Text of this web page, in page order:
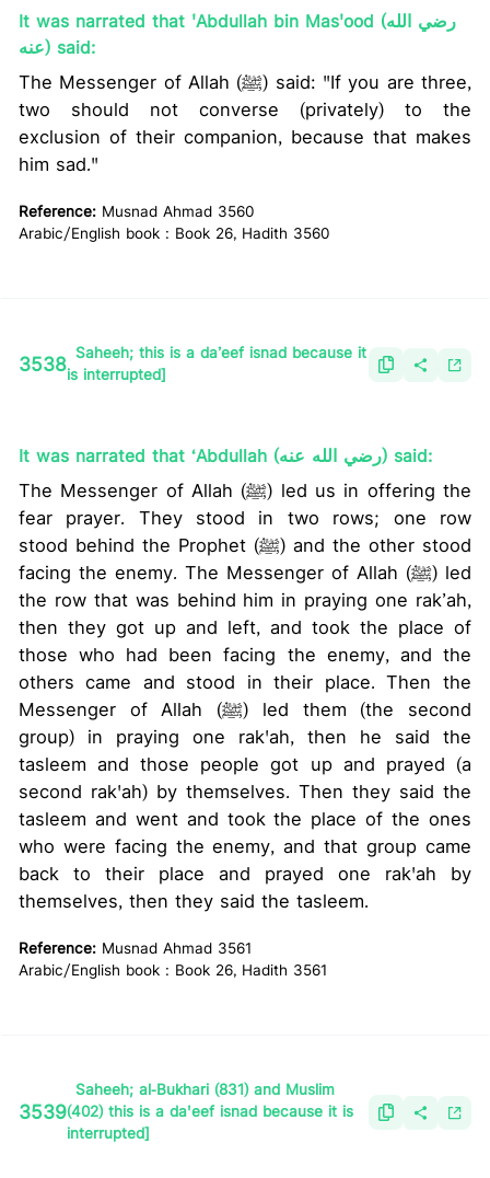
It was narrated that 'Abdullah bin Mas'ood (رضي الله
عنه) said:
The Messenger of Allah (ﷺ) said: "If you are three,
two should not converse (privately) to the
exclusion of their companion, because that makes
him sad."
Reference: Musnad Ahmad 3560
Arabic/English book : Book 26, Hadith 3560
3538 Saheeh; this is a da’eef isnad because it
is interrupted]
It was narrated that ‘Abdullah (رضي الله عنه) said:
The Messenger of Allah (ﷺ) led us in offering the
fear prayer. They stood in two rows; one row
stood behind the Prophet (ﷺ) and the other stood
facing the enemy. The Messenger of Allah (ﷺ) led
the row that was behind him in praying one rak’ah,
then they got up and left, and took the place of
those who had been facing the enemy, and the
others came and stood in their place. Then the
Messenger of Allah (ﷺ) led them (the second
group) in praying one rak'ah, then he said the
tasleem and those people got up and prayed (a
second rak'ah) by themselves. Then they said the
tasleem and went and took the place of the ones
who were facing the enemy, and that group came
back to their place and prayed one rak'ah by
themselves, then they said the tasleem.
Reference: Musnad Ahmad 3561
Arabic/English book : Book 26, Hadith 3561
3539
Saheeh; al-Bukhari (831) and Muslim
(402) this is a da'eef isnad because it is
interrupted]